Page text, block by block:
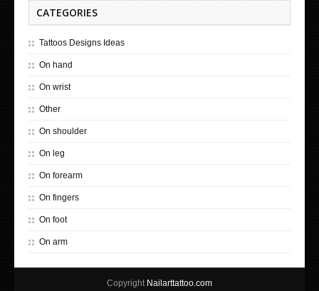
CATEGORIES
Tattoos Designs Ideas
On hand
On wrist
Other
On shoulder
On leg
On forearm
On fingers
On foot
On arm
Copyright Nailarttattoo.com